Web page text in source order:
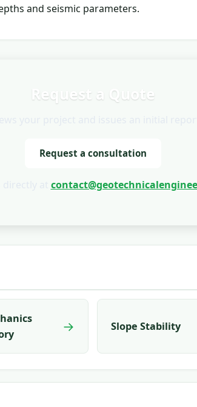
and seismic parameters.
Request a Quote
Request a consultation
→ Slope Stability